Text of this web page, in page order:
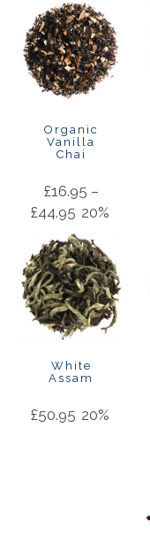
Organic
Vanilla
Chai
£16.95 –
£44.95 20%
White
Assam
£50.95 20%